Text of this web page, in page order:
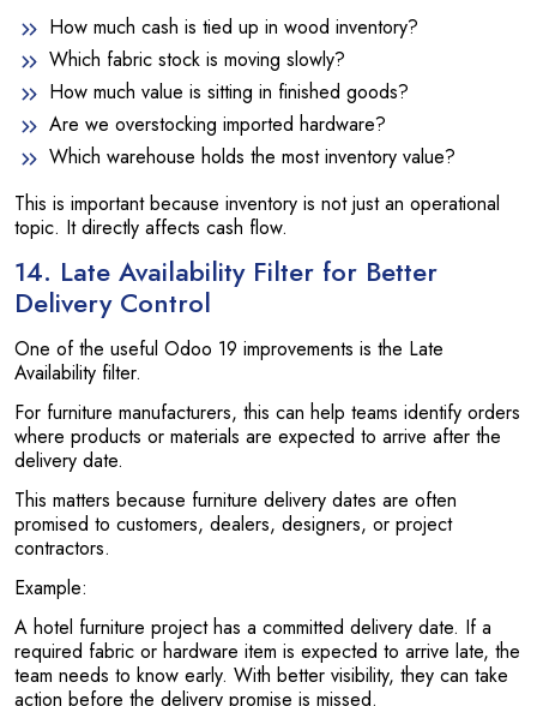
How much cash is tied up in wood inventory?
Which fabric stock is moving slowly?
How much value is sitting in finished goods?
Are we overstocking imported hardware?
Which warehouse holds the most inventory value?
This is important because inventory is not just an operational
topic. It directly affects cash flow.
14. Late Availability Filter for Better
Delivery Control
One of the useful Odoo 19 improvements is the Late
Availability filter.
For furniture manufacturers, this can help teams identify orders
where products or materials are expected to arrive after the
delivery date.
This matters because furniture delivery dates are often
promised to customers, dealers, designers, or project
contractors.
Example:
A hotel furniture project has a committed delivery date. If a
required fabric or hardware item is expected to arrive late, the
team needs to know early. With better visibility, they can take
action before the delivery promise is missed.